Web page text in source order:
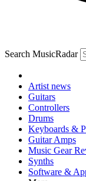
Search MusicRadar
Artist news
Guitars
Controllers
Drums
Keyboards &
Guitar Amps
Music Gear
Synths
Software &